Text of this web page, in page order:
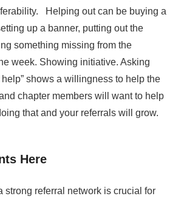
Helping out can be buying a
up a banner, putting out the
something missing from the
week. Showing initiative. Asking
help” shows a willingness to help the
chapter members will want to help
that and your referrals will grow.
Here
strong referral network is crucial for